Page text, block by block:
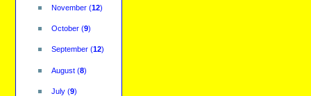
November(12)
October(9)
September(12)
August(8)
July(9)